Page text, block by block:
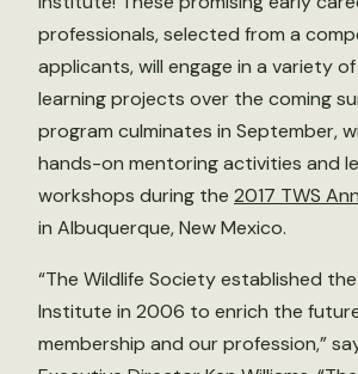
professionals, selected from a
applicants, will engage in a variety
learning projects over the coming
program culminates in September,
hands-on mentoring activities and
workshops during the 2017 TWS
in Albuquerque, New Mexico.
“The Wildlife Society established
Institute in 2006 to enrich the
membership and our profession,”